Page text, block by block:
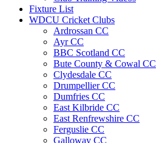
Fixture List
WDCU Cricket Clubs
Ardrossan CC
Ayr CC
BBC Scotland CC
Bute County & Cowal CC
Clydesdale CC
Drumpellier CC
Dumfries CC
East Kilbride CC
East Renfrewshire CC
Ferguslie CC
Galloway CC